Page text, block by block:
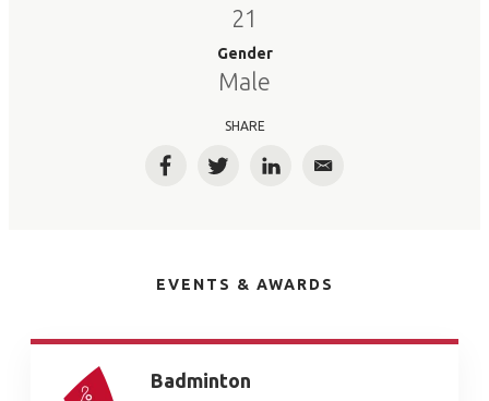
21
Gender
Male
SHARE
FacebookTwitterLinkedInEmail
EVENTS & AWARDS
Badminton